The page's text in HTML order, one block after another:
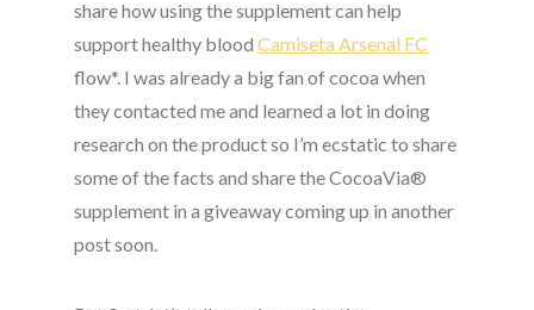
share how using the supplement can help
support healthy bloodCamiseta Arsenal FC
flow*. I was already a big fan of cocoa when
they contacted me and learned a lot in doing
research on the product so I’m ecstatic to share
some of the facts and share the CocoaVia®
supplement in a giveaway coming up in another
post soon.